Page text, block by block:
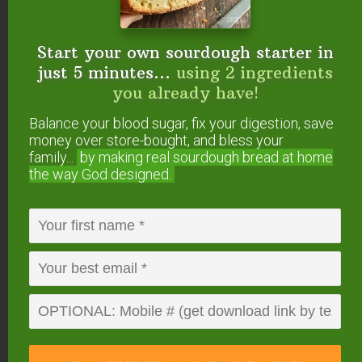
naturally present in your water
The Series 6 Water Filtration
System is a Point-of-Entry (POE)
system installed wherever the
main water supply enters your
home, possibly in your garage,
such, it filters ALL the water in
your home, including water used
for kitchen and bathroom sinks,
showering, bathing, laundry,
dishwasher and toilets. Thus, it is
a great solution for families who
Start your own sourdough starter in
just 5 minutes... using 2 ingredients
you already have!
Balance your blood sugar, fix your digestion, save
money over store-bought, and bless your
family...
by making real sourdough bread at home
the way God designed.